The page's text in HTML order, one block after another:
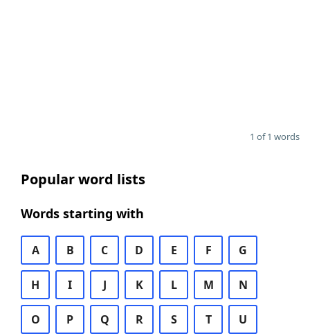
1 of 1 words
Popular word lists
Words starting with
A B C D E F G
H I J K L M N
O P Q R S T U